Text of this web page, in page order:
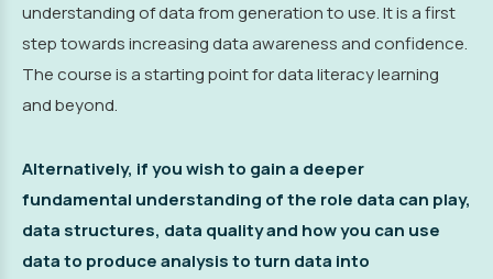
understanding of data from generation to use. It is a first
step towards increasing data awareness and confidence.
The course is a starting point for data literacy learning
and beyond.
Alternatively, if you wish to gain a deeper
fundamental understanding of the role data can play,
data structures, data quality and how you can use
data to produce analysis to turn data into